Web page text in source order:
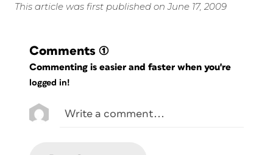
This article was first published on June 17, 2009
Comments (1)
Commenting is easier and faster when you're
logged in!